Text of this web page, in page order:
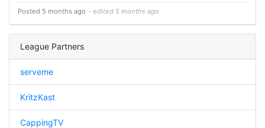
Posted 5 months ago - edited 5 months ago
League Partners
serveme
KritzKast
CappingTV